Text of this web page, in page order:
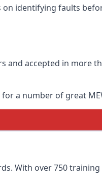
identifying faults
and accepted in more
a number of great
With over 750